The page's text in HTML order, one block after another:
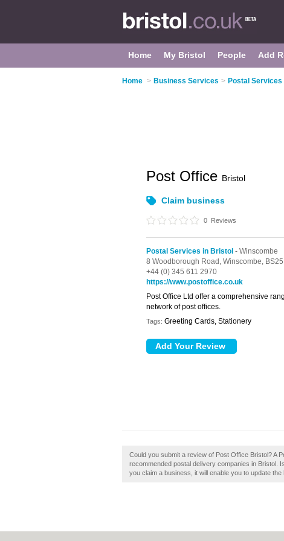
Home My Bristol People Add
Home > Business Services > Postal Services
Post Office Bristol
Claim business
0 Reviews
Postal Services in Bristol - Winscombe
8 Woodborough Road, Winscombe,
+44 (0) 345 611 2970
https://www.postoffice.co.uk
Post Office Ltd offer a comprehensive
network of post offices.
Tags: Greeting Cards, Stationery
Could you submit a review of Post Office Bristol? A
recommended postal delivery companies in Bristol.
you claim a business, it will enable you to update the